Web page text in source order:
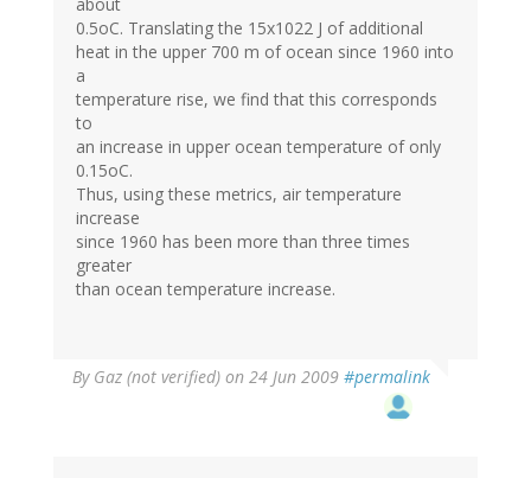
0.5oC. Translating the 15x1022 J of additional
heat in the upper 700 m of ocean since 1960 into
a
temperature rise, we find that this corresponds
to
an increase in upper ocean temperature of only
0.15oC.
Thus, using these metrics, air temperature
increase
since 1960 has been more than three times
greater
than ocean temperature increase.
By Gaz (not verified) on 24 Jun 2009 #permalink